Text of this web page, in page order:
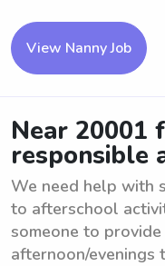
View Nanny Job
Near 20001
responsible
We need help with
to afterschool
someone to
afternoon/evenings